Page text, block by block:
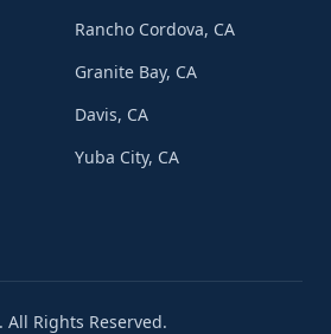
Rancho Cordova, CA
Granite Bay, CA
Davis, CA
Yuba City, CA
All Rights Reserved.